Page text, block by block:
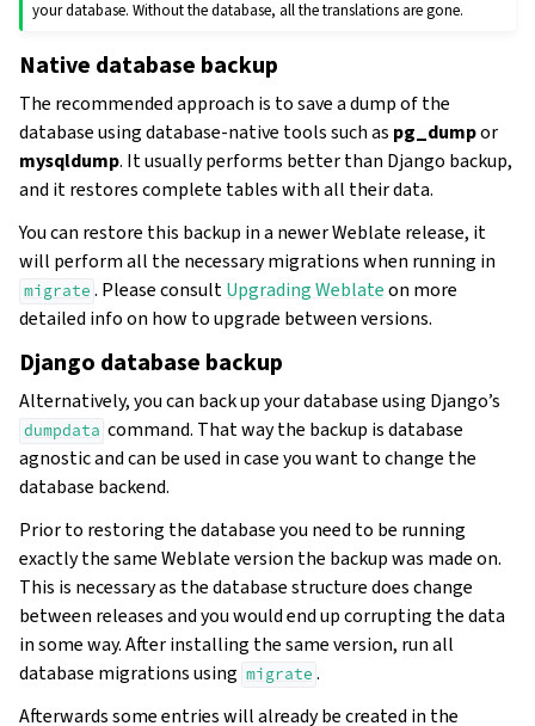
your database. Without the database, all the translations are gone.
Native database backup
The recommended approach is to save a dump of the
database using database-native tools such as pg_dumpor
mysqldump. It usually performs better than Django backup,
and it restores complete tables with all their data.
You can restore this backup in a newer Weblate release, it
will perform all the necessary migrations when running in
migrate . Please consultUpgrading Weblateon more
detailed info on how to upgrade between versions.
Django database backup
Alternatively, you can back up your database using Django’s
dumpdata command. That way the backup is database
agnostic and can be used in case you want to change the
database backend.
Prior to restoring the database you need to be running
exactly the same Weblate version the backup was made on.
This is necessary as the database structure does change
between releases and you would end up corrupting the data
in some way. After installing the same version, run all
database migrations using migrate .
Afterwards some entries will already be created in the